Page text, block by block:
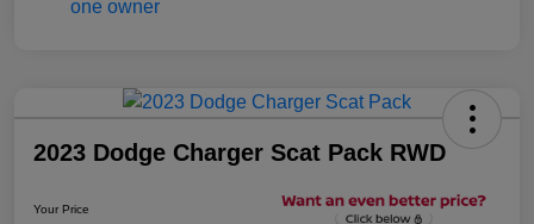
2023 Dodge Charger Scat Pack RWD
Your Price